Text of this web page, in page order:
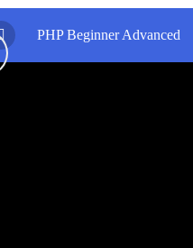
PHP Beginner Advanced